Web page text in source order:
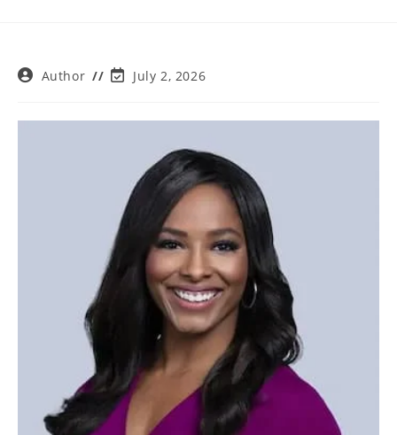
PostAuthor
PostJuly 2, 2026